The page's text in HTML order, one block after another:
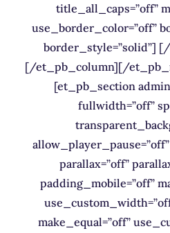
title_all_caps=”off”
use_border_color=”off”
border_style=”solid”]
[/et_pb_column][/
[et_pb_section
fullwidth=”off”
parallax=”off”
padding_mobile=”off”
make_equal=”off”